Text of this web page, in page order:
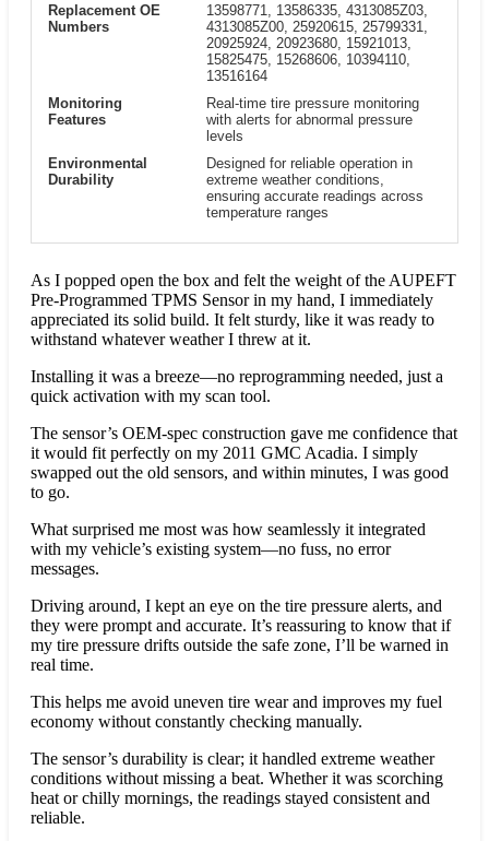
Replacement OE
Numbers
13598771, 13586335, 4313085Z03,
4313085Z00, 25920615, 25799331,
20925924, 20923680, 15921013,
15825475, 15268606, 10394110,
13516164
Monitoring
Features
Real-time tire pressure monitoring
with alerts for abnormal pressure
levels
Environmental
Durability
Designed for reliable operation in
extreme weather conditions,
ensuring accurate readings across
temperature ranges
As I popped open the box and felt the weight of the AUPEFT
Pre-Programmed TPMS Sensor in my hand, I immediately
appreciated its solid build. It felt sturdy, like it was ready to
withstand whatever weather I threw at it.
Installing it was a breeze—no reprogramming needed, just a
quick activation with my scan tool.
The sensor’s OEM-spec construction gave me confidence that
it would fit perfectly on my 2011 GMC Acadia. I simply
swapped out the old sensors, and within minutes, I was good
to go.
What surprised me most was how seamlessly it integrated
with my vehicle’s existing system—no fuss, no error
messages.
Driving around, I kept an eye on the tire pressure alerts, and
they were prompt and accurate. It’s reassuring to know that if
my tire pressure drifts outside the safe zone, I’ll be warned in
real time.
This helps me avoid uneven tire wear and improves my fuel
economy without constantly checking manually.
The sensor’s durability is clear; it handled extreme weather
conditions without missing a beat. Whether it was scorching
heat or chilly mornings, the readings stayed consistent and
reliable.